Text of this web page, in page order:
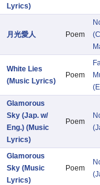
Lyrics)
月光愛人 Poem
White Lies
(Music Lyrics)
Poem
Glamorous
Sky (Jap. w/
Eng.) (Music
Lyrics)
Poem
Glamorous
Sky (Music
Lyrics)
Poem